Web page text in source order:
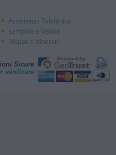
Assistenza Telefonica
Semplice e Veloce
Mappe e Itinerari
Sicure
verificare